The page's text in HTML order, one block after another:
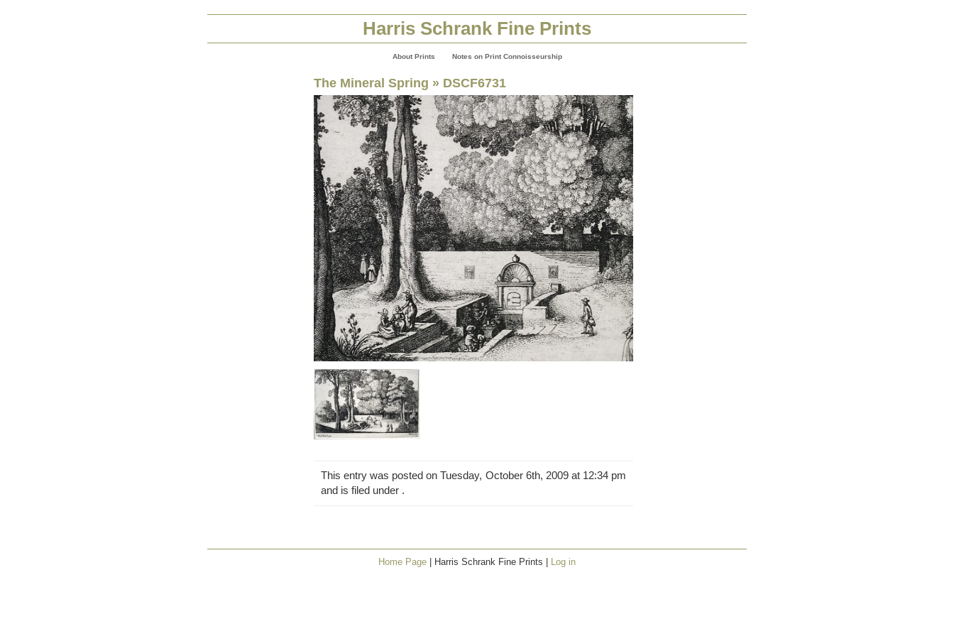
Harris Schrank Fine Prints
About Prints Notes on Print Connoisseurship
The Mineral Spring » DSCF6731
This entry was posted on Tuesday, October 6th, 2009 at 12:34 pm
and is filed under .
Home Page | Harris Schrank Fine Prints | Log in